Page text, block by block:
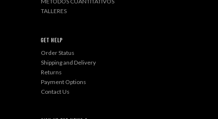
TALLERES
Get Help
Order Status
Shipping and Delivery
Returns
Payment Options
Contact Us